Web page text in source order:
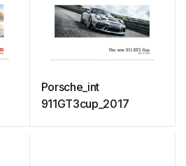
Porsche_int
911GT3cup_2017